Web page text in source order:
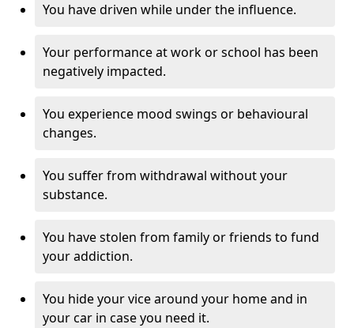
You have driven while under the influence.
Your performance at work or school has been
negatively impacted.
You experience mood swings or behavioural
changes.
You suffer from withdrawal without your
substance.
You have stolen from family or friends to fund
your addiction.
You hide your vice around your home and in
your car in case you need it.